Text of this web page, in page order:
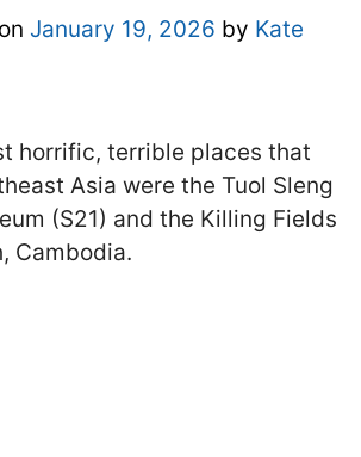
January 19, 2026 by Kate
horrific, terrible places that
Asia were the Tuol Sleng
(S21) and the Killing Fields
Cambodia.